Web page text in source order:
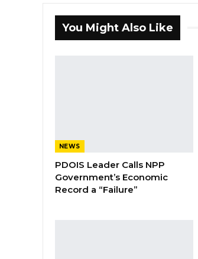
You Might Also Like
NEWS
PDOIS Leader Calls NPP
Government’s Economic
Record a “Failure”